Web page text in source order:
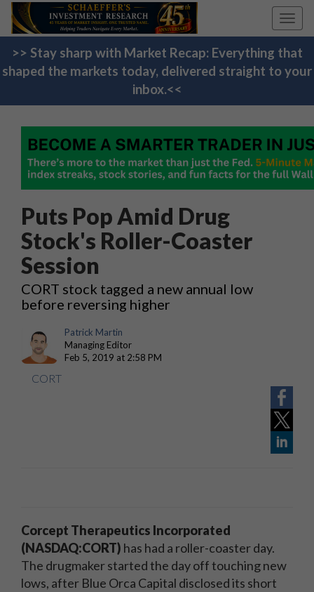
>> Stay sharp with Market Recap: Everything that
shaped the markets today, delivered straight to your
inbox.<<
Puts Pop Amid Drug
Stock's Roller-Coaster
Session
CORT stock tagged a new annual low
before reversing higher
Patrick Martin
Managing Editor
Feb 5, 2019 at 2:58 PM
CORT
Corcept Therapeutics Incorporated
(NASDAQ:CORT) has had a roller-coaster day.
The drugmaker started the day off touching new
lows, after Blue Orca Capital disclosed its short